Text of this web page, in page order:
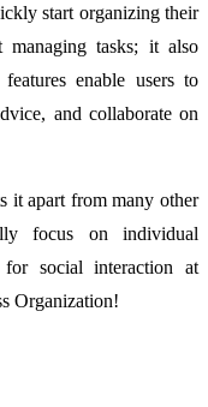
start organizing their
managing tasks; it also
enable users to
and collaborate on
it apart from many other
focus on individual
social interaction at
Organization!